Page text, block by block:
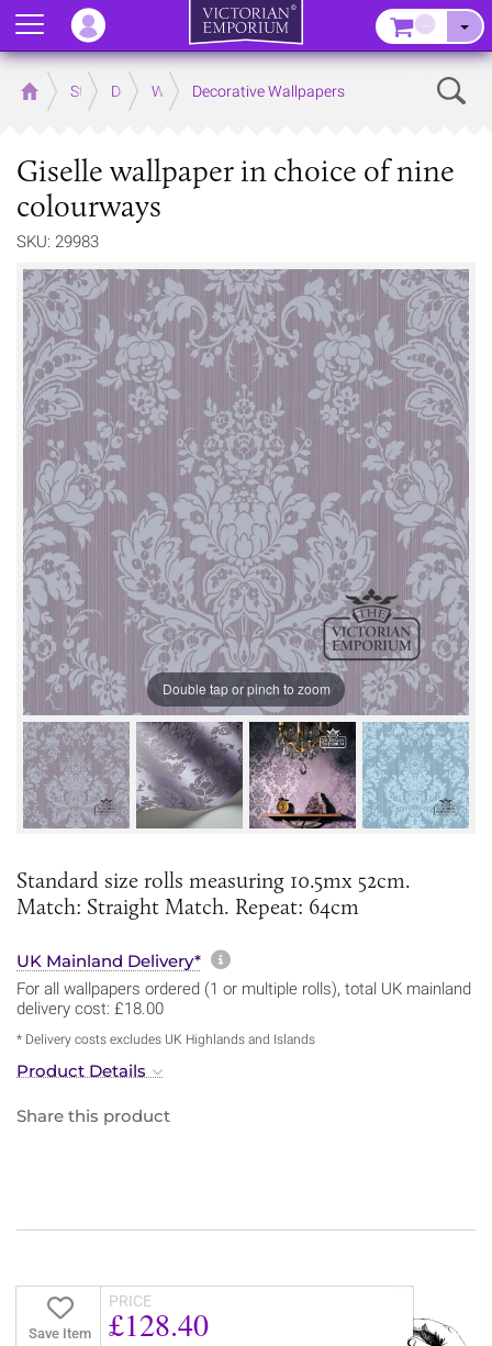
Home Store Decor WallpaperDecorative Wallpapers
Giselle wallpaper in choice of nine
colourways
SKU: 29983
Double tap or pinch to zoom
Standard size rolls measuring 10.5mx 52cm.
Match: Straight Match. Repeat: 64cm
UK Mainland Delivery* More information about
For all wallpapers ordered (1 or multiple rolls), total UK mainland
delivery cost: £18.00
* Delivery costs excludes UK Highlands and Islands
Product Details
Share this product
Save Item
PRICE
£128.40
Menu